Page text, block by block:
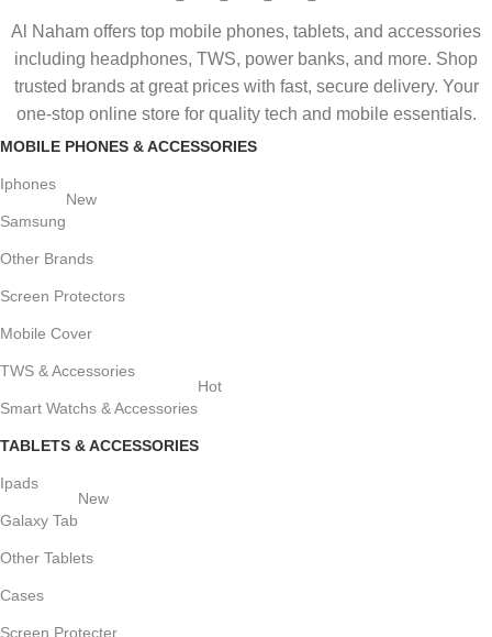
Al Naham offers top mobile phones, tablets, and accessories
including headphones, TWS, power banks, and more. Shop
trusted brands at great prices with fast, secure delivery. Your
one-stop online store for quality tech and mobile essentials.
MOBILE PHONES & ACCESSORIES
Iphones
Samsung
New
Other Brands
Screen Protectors
Mobile Cover
TWS & Accessories
Smart Watchs & Accessories
Hot
TABLETS & ACCESSORIES
Ipads
Galaxy Tab
New
Other Tablets
Cases
Screen Protecter